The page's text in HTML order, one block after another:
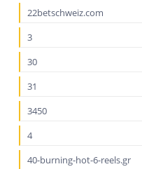
22betschweiz.com
3
30
31
3450
4
40-burning-hot-6-reels.gr